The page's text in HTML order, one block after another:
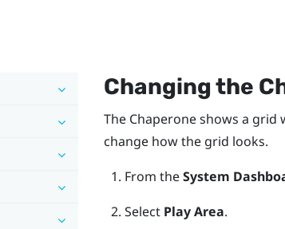
Changing the
The Chaperone shows a
change how the grid looks.
From theSystem
Select Play Area.